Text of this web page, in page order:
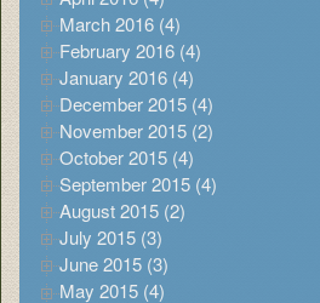
March 2016 (4)
February 2016 (4)
January 2016 (4)
December 2015 (4)
November 2015 (2)
October 2015 (4)
September 2015 (4)
August 2015 (2)
July 2015 (3)
June 2015 (3)
May 2015 (4)